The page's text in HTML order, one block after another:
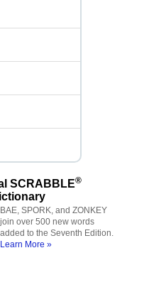
SCRABBLE®
BAE, SPORK, and ZONKEY
join over 500 new words
added to the Seventh Edition.
Learn More »